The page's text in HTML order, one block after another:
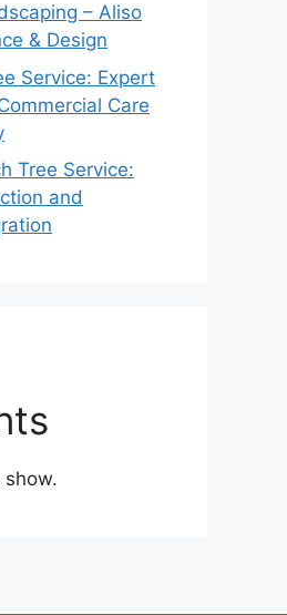
– Aliso
& Design
Service: Expert
Care
Tree Service:
and